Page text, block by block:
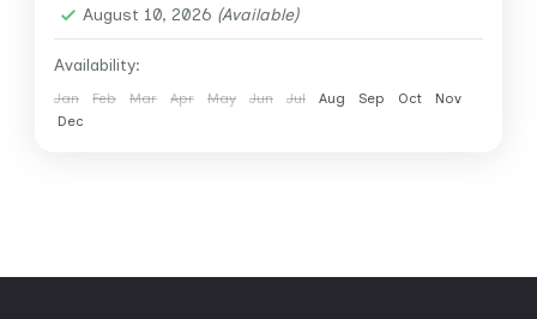
August 10, 2026 (Available)
Availability:
Jan Feb Mar Apr May Jun Jul Aug Sep Oct
Nov
Dec